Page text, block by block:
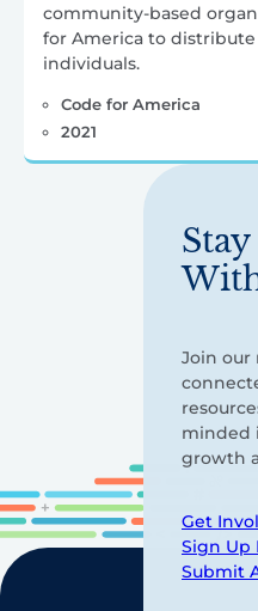
community-based
for America to distribute
individuals.
Code for America
2021
Join our
minded
growth
Get
Sign Up
Submit